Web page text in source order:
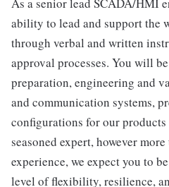
ability to lead and support the
through verbal and written
approval processes. You will
preparation, engineering and
and communication systems,
configurations for our
seasoned expert, however
experience, we expect you to
level of flexibility, resilience,